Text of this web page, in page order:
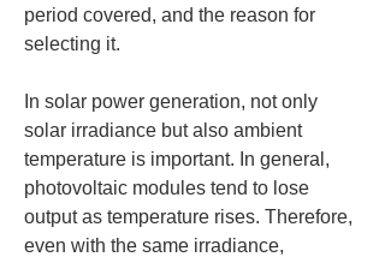
period covered, and the reason for
selecting it.
In solar power generation, not only
solar irradiance but also ambient
temperature is important. In general,
photovoltaic modules tend to lose
output as temperature rises. Therefore,
even with the same irradiance,